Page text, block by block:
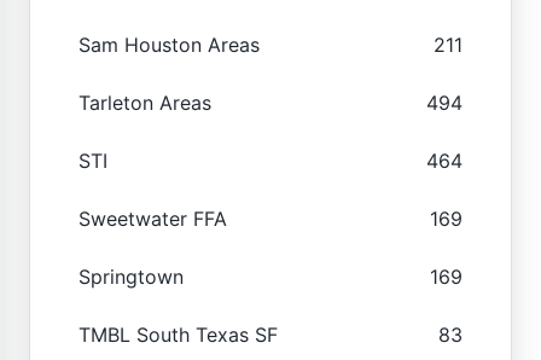
Sam Houston Areas 211
Tarleton Areas 494
STI 464
Sweetwater FFA 169
Springtown 169
TMBL South Texas SF 83